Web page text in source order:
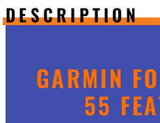
DESCRIPTION
GARMIN
55